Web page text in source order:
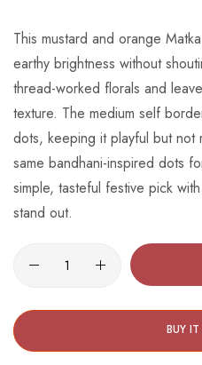
images
gallery
This mustard and orange
earthy brightness without
thread-worked florals and
texture. The medium self
dots, keeping it playful but not
same bandhani-inspired dots
simple, tasteful festive pick
stand out.
BUY